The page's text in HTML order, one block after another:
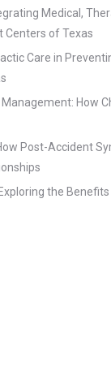
Medical,
Centers of Texas
Care in
How
Post-Accident
the